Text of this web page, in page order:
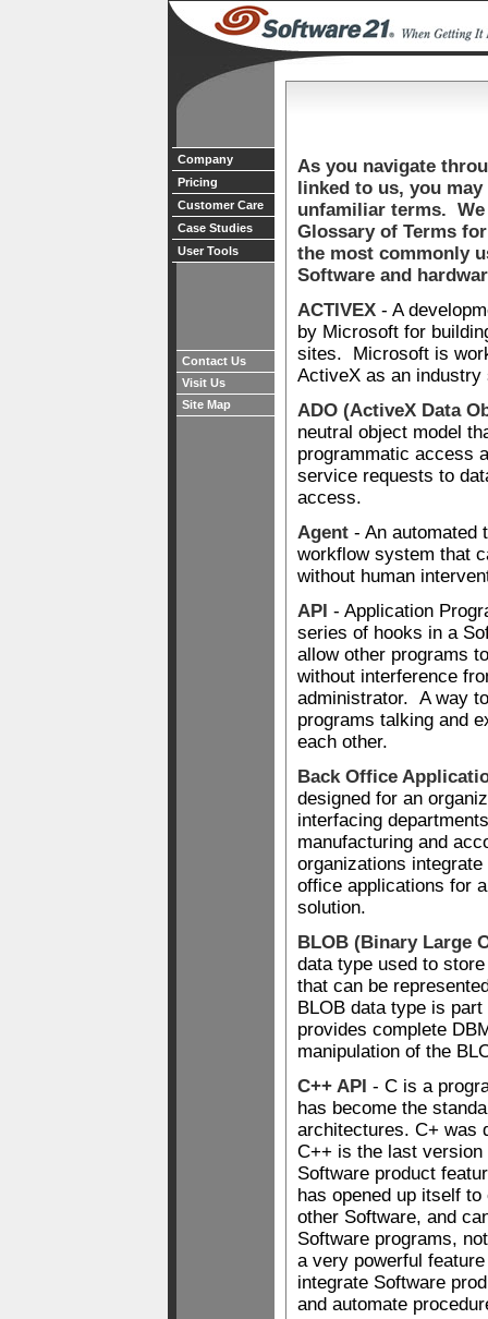
Company
Pricing
Customer Care
Case Studies
User Tools
Contact Us
Visit Us
Site Map
As you navigate
linked to us, you
unfamiliar terms.
Glossary of Terms
the most commonly
Software and
ACTIVEX - A
by Microsoft for
sites. Microsoft is
ActiveX as an industry
ADO (ActiveX Data
neutral object model
programmatic access
service requests to
access.
Agent - An automated
workflow system that
without human
API - Application
series of hooks in a
allow other programs
without interference
administrator. A way
programs talking and
each other.
Back Office
designed for an
interfacing
manufacturing and
organizations
office applications for
solution.
BLOB (Binary Large
data type used to
that can be
BLOB data type is
provides complete
manipulation of the
C++ API - C is a
has become the
architectures. C+ was
C++ is the last
Software product
has opened up itself
other Software, and
Software programs,
a very powerful
integrate Software
and automate